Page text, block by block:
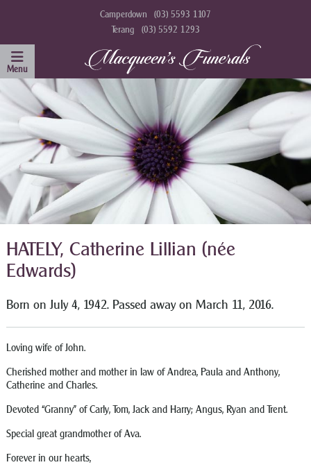
Camperdown
(03) 5593 1107
Terang
(03) 5592 1293
HATELY, Catherine Lillian (née
Edwards)
Born on July 4, 1942. Passed away on March 11, 2016.
Loving wife of John.
Cherished mother and mother in law of Andrea, Paula and Anthony,
Catherine and Charles.
Devoted “Granny” of Carly, Tom, Jack and Harry; Angus, Ryan and Trent.
Special great grandmother of Ava.
Forever in our hearts,